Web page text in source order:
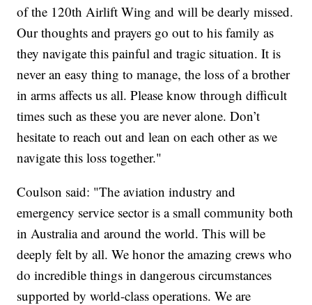
of the 120th Airlift Wing and will be dearly missed.
Our thoughts and prayers go out to his family as
they navigate this painful and tragic situation. It is
never an easy thing to manage, the loss of a brother
in arms affects us all. Please know through difficult
times such as these you are never alone. Don’t
hesitate to reach out and lean on each other as we
navigate this loss together."
Coulson said: "The aviation industry and
emergency service sector is a small community both
in Australia and around the world. This will be
deeply felt by all. We honor the amazing crews who
do incredible things in dangerous circumstances
supported by world-class operations. We are